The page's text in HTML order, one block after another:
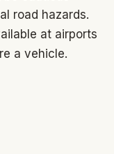
road hazards.
at airports
a vehicle.